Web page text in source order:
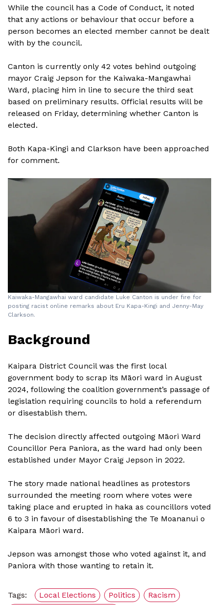
While the council has a Code of Conduct, it noted
that any actions or behaviour that occur before a
person becomes an elected member cannot be dealt
with by the council.
Canton is currently only 42 votes behind outgoing
mayor Craig Jepson for the Kaiwaka-Mangawhai
Ward, placing him in line to secure the third seat
based on preliminary results. Official results will be
released on Friday, determining whether Canton is
elected.
Both Kapa-Kingi and Clarkson have been approached
for comment.
Kaiwaka-Mangawhai ward candidate Luke Canton is under fire for
posting racist online remarks about Eru Kapa-Kingi and Jenny-May
Clarkson.
Background
Kaipara District Council was the first local
government body to scrap its Māori ward in August
2024, following the coalition government’s passage of
legislation requiring councils to hold a referendum
or disestablish them.
The decision directly affected outgoing Māori Ward
Councillor Pera Paniora, as the ward had only been
established under Mayor Craig Jepson in 2022.
The story made national headlines as protestors
surrounded the meeting room where votes were
taking place and erupted in haka as councillors voted
6 to 3 in favour of disestablishing the Te Moananui o
Kaipara Māori ward.
Jepson was amongst those who voted against it, and
Paniora with those wanting to retain it.
Tags: Local Elections Politics
Racism